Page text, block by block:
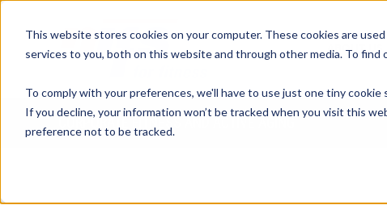
This website stores cookies on your computer. These cookies are
services to you, both on this website and through other media. To find
To comply with your preferences, we'll have to use just one tiny
If you decline, your information won’t be tracked when you visit this
preference not to be tracked.
ABOUT US
CORPORATE FITNESS AND ACTIVE AGING